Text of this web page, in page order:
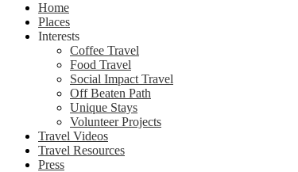
Home
Places
Interests
Coffee Travel
Food Travel
Social Impact Travel
Off Beaten Path
Unique Stays
Volunteer Projects
Travel Videos
Travel Resources
Press